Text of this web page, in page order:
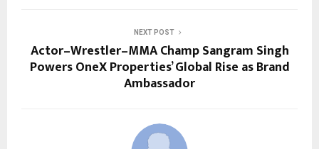
NEXT POST
Actor–Wrestler–MMA Champ Sangram Singh
Powers OneX Properties’ Global Rise as Brand
Ambassador